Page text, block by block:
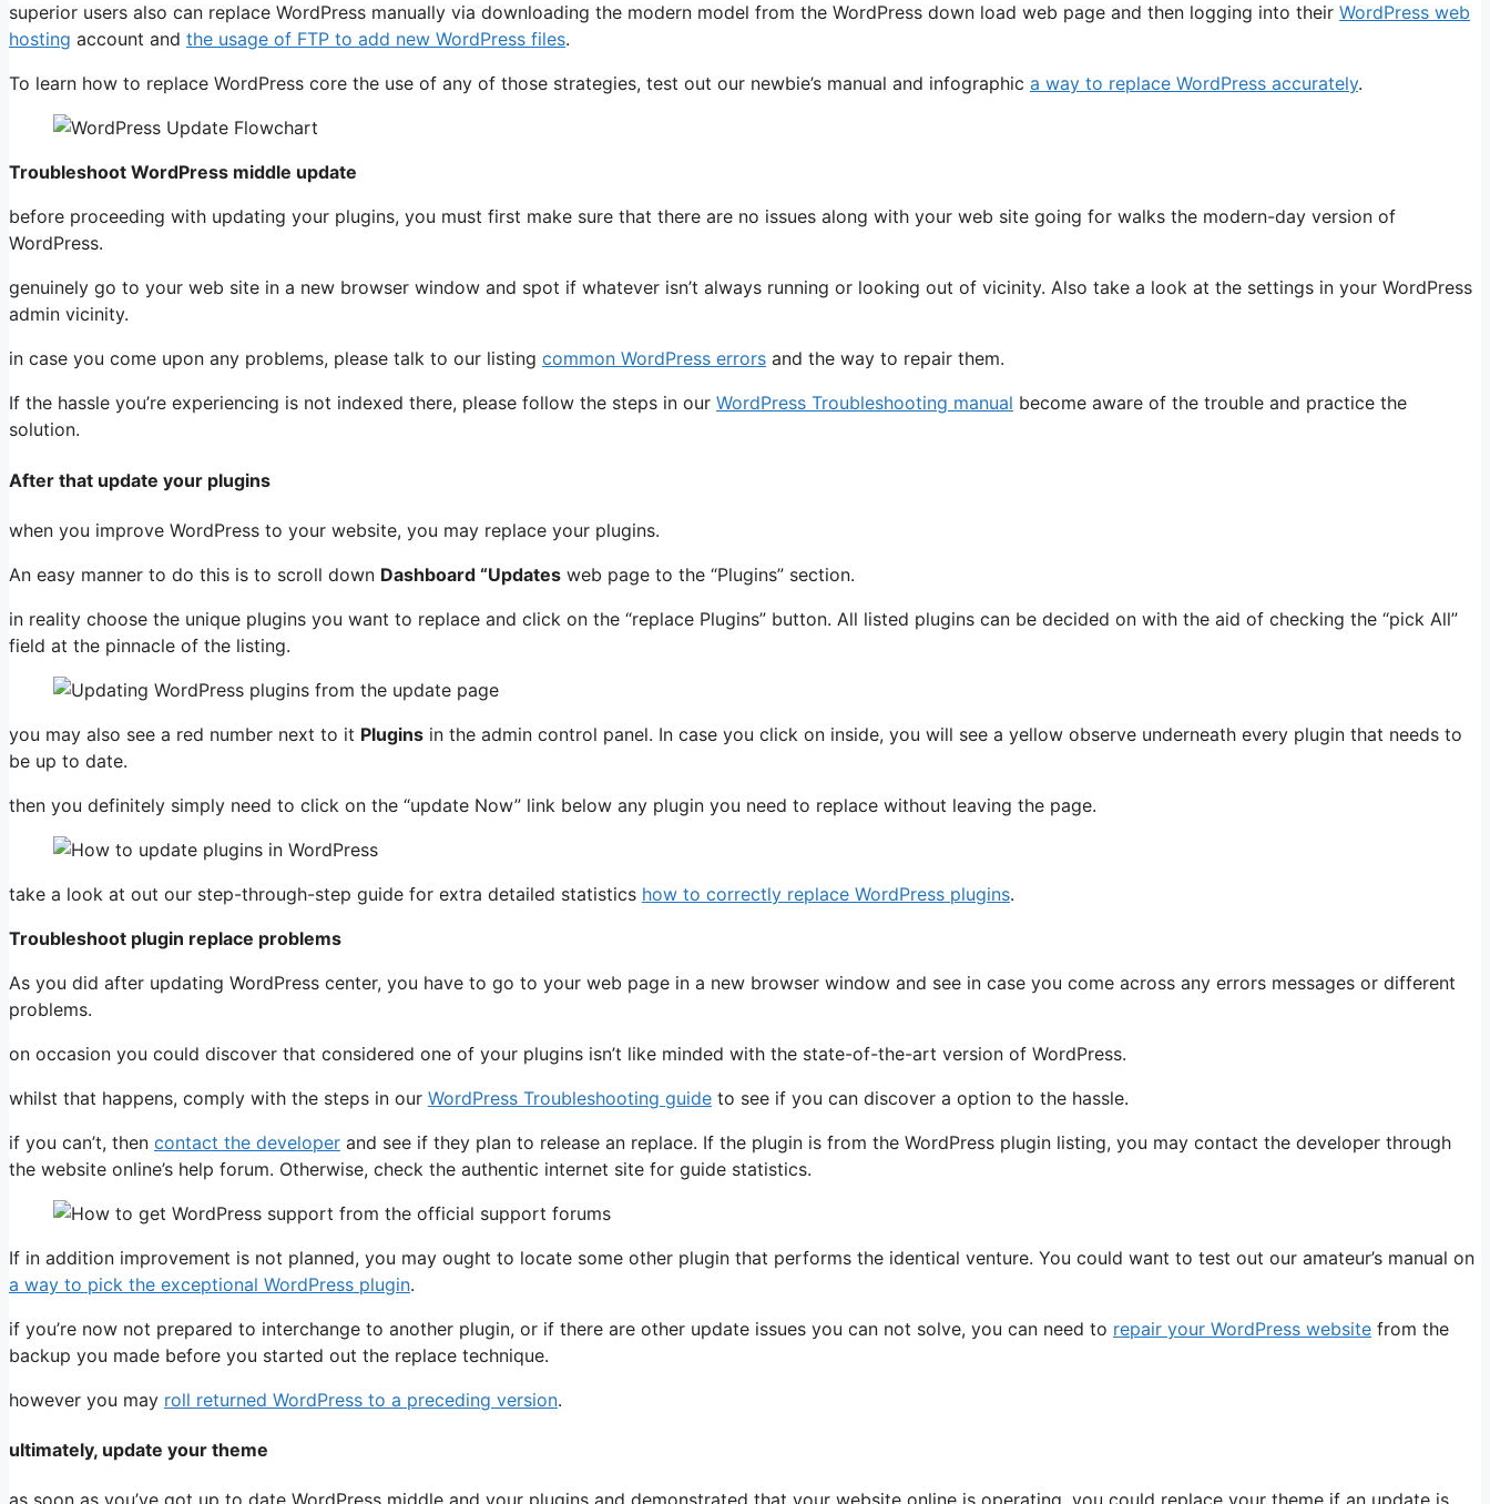
superior users also can replace WordPress manually via downloading the modern model from the WordPress down load web page and then logging into their WordPress web
hosting account and the usage of FTP to add new WordPress files.
To learn how to replace WordPress core the use of any of those strategies, test out our newbie’s manual and infographic a way to replace WordPress accurately.
Troubleshoot WordPress middle update
before proceeding with updating your plugins, you must first make sure that there are no issues along with your web site going for walks the modern-day version of
WordPress.
genuinely go to your web site in a new browser window and spot if whatever isn’t always running or looking out of vicinity. Also take a look at the settings in your WordPress
admin vicinity.
in case you come upon any problems, please talk to our listing common WordPress errors and the way to repair them.
If the hassle you’re experiencing is not indexed there, please follow the steps in our WordPress Troubleshooting manual become aware of the trouble and practice the
solution.
After that update your plugins
when you improve WordPress to your website, you may replace your plugins.
An easy manner to do this is to scroll down Dashboard “Updates web page to the “Plugins” section.
in reality choose the unique plugins you want to replace and click on the “replace Plugins” button. All listed plugins can be decided on with the aid of checking the “pick All”
field at the pinnacle of the listing.
you may also see a red number next to it Plugins in the admin control panel. In case you click on inside, you will see a yellow observe underneath every plugin that needs to
be up to date.
then you definitely simply need to click on the “update Now” link below any plugin you need to replace without leaving the page.
take a look at out our step-through-step guide for extra detailed statistics how to correctly replace WordPress plugins.
Troubleshoot plugin replace problems
As you did after updating WordPress center, you have to go to your web page in a new browser window and see in case you come across any errors messages or different
problems.
on occasion you could discover that considered one of your plugins isn’t like minded with the state-of-the-art version of WordPress.
whilst that happens, comply with the steps in our WordPress Troubleshooting guide to see if you can discover a option to the hassle.
if you can’t, then contact the developer and see if they plan to release an replace. If the plugin is from the WordPress plugin listing, you may contact the developer through
the website online’s help forum. Otherwise, check the authentic internet site for guide statistics.
If in addition improvement is not planned, you may ought to locate some other plugin that performs the identical venture. You could want to test out our amateur’s manual on
a way to pick the exceptional WordPress plugin.
if you’re now not prepared to interchange to another plugin, or if there are other update issues you can not solve, you can need to repair your WordPress website from the
backup you made before you started out the replace technique.
however you may roll returned WordPress to a preceding version.
ultimately, update your theme